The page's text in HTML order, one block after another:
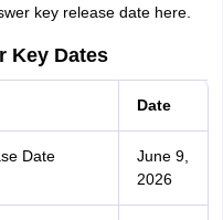
key release date here.
Key Dates
Date
Date
June 9,
2026